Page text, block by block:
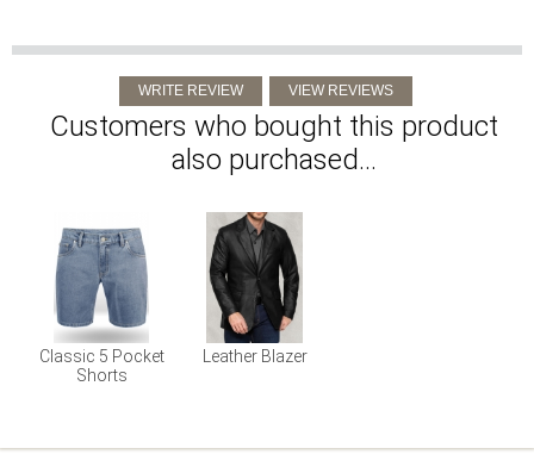
Customers who bought this product
also purchased...
Classic 5 Pocket
Shorts
Leather Blazer